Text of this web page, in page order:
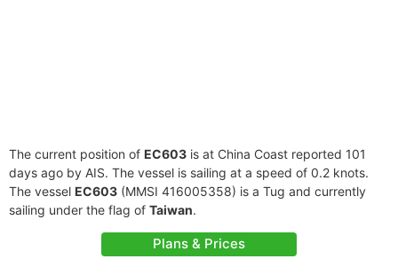
The current position of EC603 is at China Coast reported 101
days ago by AIS. The vessel is sailing at a speed of 0.2 knots.
The vessel EC603 (MMSI 416005358) is a Tug and currently
sailing under the flag of Taiwan.
Plans & Prices